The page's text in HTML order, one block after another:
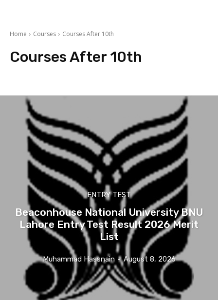
Home Courses Courses After 10th
Courses After 10th
ENTRY TEST
Beaconhouse National University BNU
Lahore Entry Test Result 2026 Merit
List
Muhammad Hassnain - August 8, 2026